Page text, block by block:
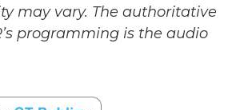
may vary. The authoritative
programming is the audio